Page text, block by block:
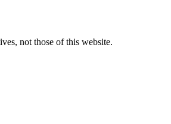
not those of this website.